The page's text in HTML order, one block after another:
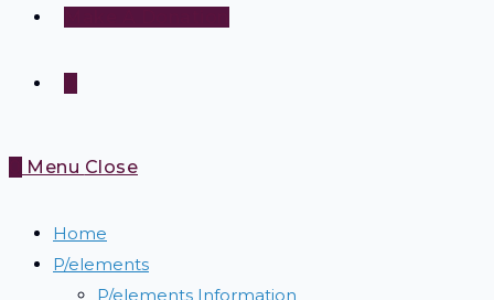
Menu Close
Home
P/elements
P/elements Information